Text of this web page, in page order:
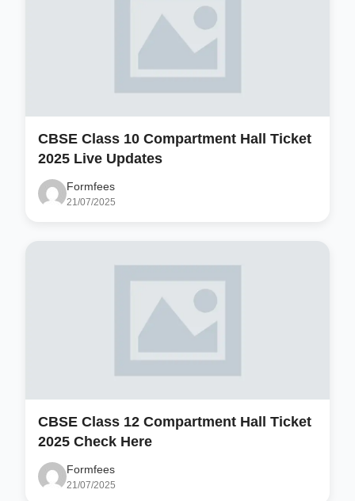
CBSE Class 10 Compartment Hall Ticket
2025 Live Updates
Formfees
21/07/2025
CBSE Class 12 Compartment Hall Ticket
2025 Check Here
Formfees
21/07/2025